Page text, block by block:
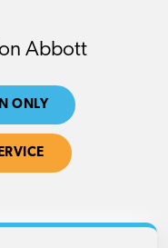
Abbott
ONLY